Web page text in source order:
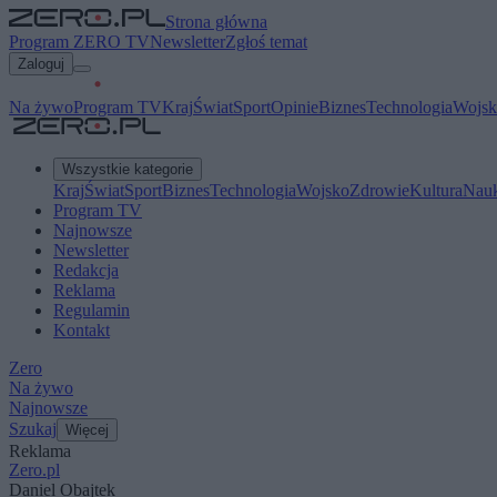
Strona główna
Program ZERO TVNewsletterZgłoś temat
Zaloguj
Na żywoProgram TVKrajŚwiatSportOpinieBiznesTechnologia
Wszystkie kategorie
KrajŚwiatSportBiznesTechnologiaWojskoZdrowieKultura
Program TV
Najnowsze
Newsletter
Redakcja
Reklama
Regulamin
Kontakt
Zero
Na żywo
Najnowsze
Szukaj Więcej
Reklama
Zero.pl
Daniel Obajtek